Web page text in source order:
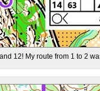
12! My route from 1 to 2